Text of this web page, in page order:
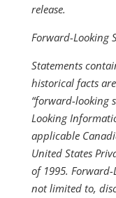
release.
Forward-Looking
Statements
historical facts
“forward-looking
Looking
applicable
United States
of 1995.
not limited to,